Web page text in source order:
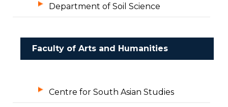
Department of Soil Science
Faculty of Arts and Humanities
Centre for South Asian Studies